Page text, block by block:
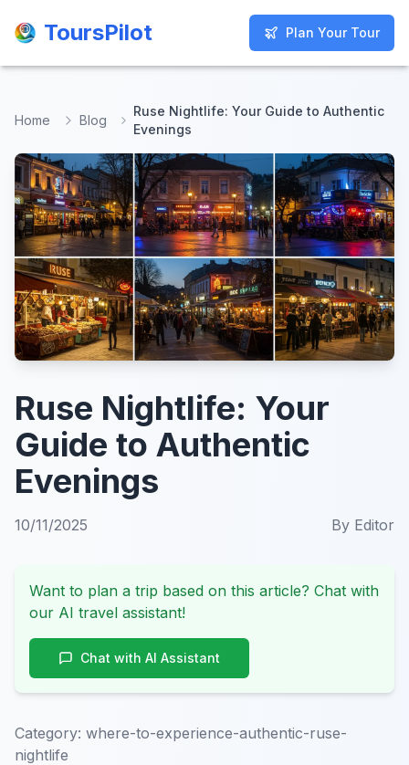
ToursPilot Plan Your Tour
ToursPilot Plan Your Tour
Home Blog
Ruse Nightlife: Your Guide to Authentic
Evenings
Ruse Nightlife: Your
Guide to Authentic
Evenings
10/11/2025 By Editor
Want to plan a trip based on this article? Chat with
our AI travel assistant!
Chat with AI Assistant
Category: where-to-experience-authentic-ruse-
nightlife